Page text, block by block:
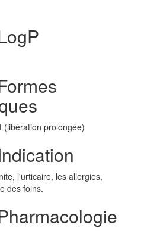
(libération prolongée)
l'urticaire, les allergies,
des foins.